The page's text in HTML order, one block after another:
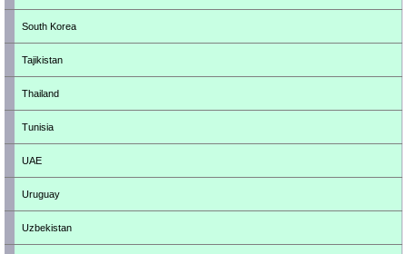
South Korea
Tajikistan
Thailand
Tunisia
UAE
Uruguay
Uzbekistan